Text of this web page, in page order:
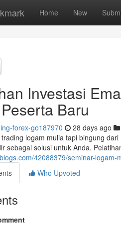
Home New
Investasi
Baru
forex-go187970 28 days ago
logam mulia tapi bingung
sebagai solusi untuk Anda.
42088379/seminar-
Who Upvoted